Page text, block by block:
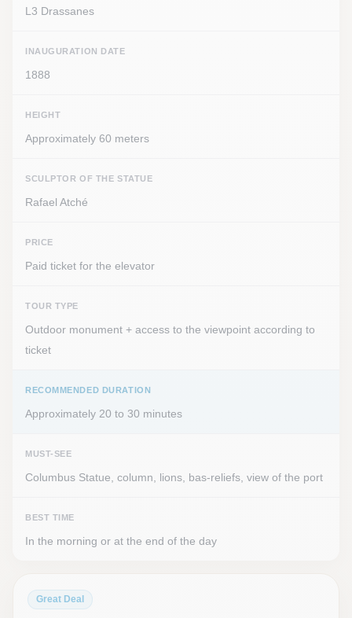
L3 Drassanes
INAUGURATION DATE
1888
HEIGHT
Approximately 60 meters
SCULPTOR OF THE STATUE
Rafael Atché
PRICE
Paid ticket for the elevator
TOUR TYPE
Outdoor monument + access to the viewpoint according to
ticket
RECOMMENDED DURATION
Approximately 20 to 30 minutes
MUST-SEE
Columbus Statue, column, lions, bas-reliefs, view of the port
BEST TIME
In the morning or at the end of the day
Great Deal